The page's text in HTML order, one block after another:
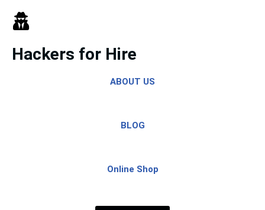
Skip
to
content
Hackers for Hire
ABOUT US
BLOG
Online Shop